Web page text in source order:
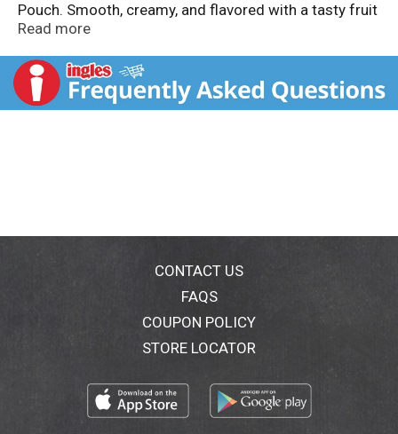
Pouch. Smooth, creamy, and flavored with a tasty fruit
and veggie puree, it’s a treat that kids can’t wait to
whole milk and is full of probiotics and essential
nutrients like calcium and vitamin D to help nourish a
happy belly and a happy kid.
Read more
CONTACT US
FAQS
COUPON POLICY
STORE LOCATOR